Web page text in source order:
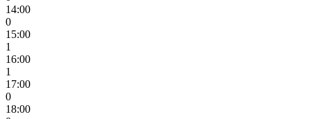
14:00
0
15:00
1
16:00
1
17:00
0
18:00